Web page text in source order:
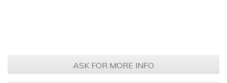
ASK FOR MORE INFO